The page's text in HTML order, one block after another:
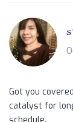
Got you
catalyst for